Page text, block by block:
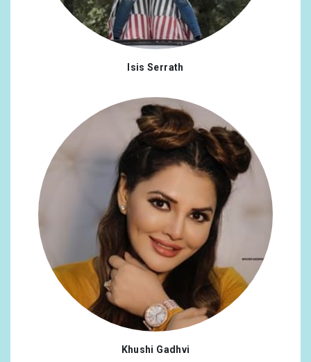
Isis Serrath
Khushi Gadhvi